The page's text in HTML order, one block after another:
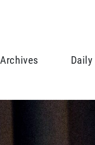
Archives